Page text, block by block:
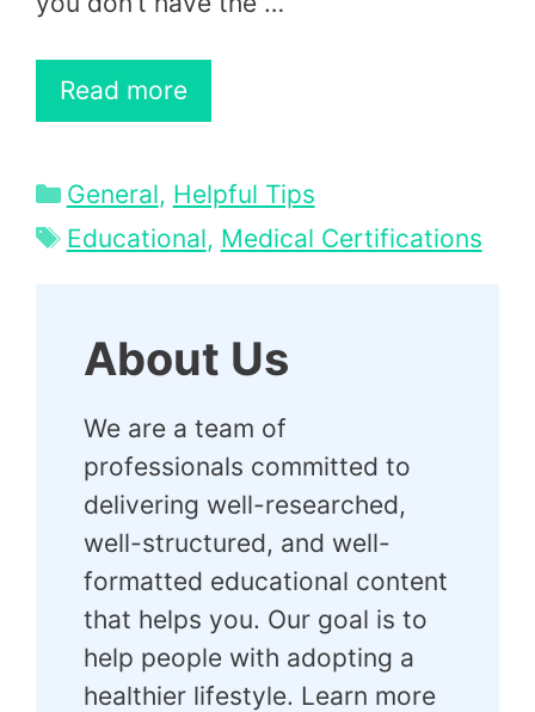
Read more
Categories
General, Helpful Tips
Tags
Educational, Medical Certifications
About Us
We are a team of
professionals committed to
delivering well-researched,
well-structured, and well-
formatted educational content
that helps you. Our goal is to
help people with adopting a
healthier lifestyle. Learn more